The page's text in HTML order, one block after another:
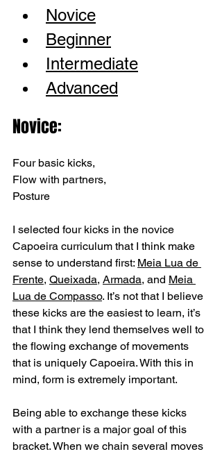
Novice
Beginner
Intermediate
Advanced
Novice:
Four basic kicks,
Flow with partners,
Posture
I selected four kicks in the novice
Capoeira curriculum that I think make
sense to understand first: Meia Lua de
Frente, Queixada, Armada, and Meia
Lua de Compasso. It’s not that I believe
these kicks are the easiest to learn, it’s
that I think they lend themselves well to
the flowing exchange of movements
that is uniquely Capoeira. With this in
mind, form is extremely important.
Being able to exchange these kicks
with a partner is a major goal of this
bracket. When we chain several moves